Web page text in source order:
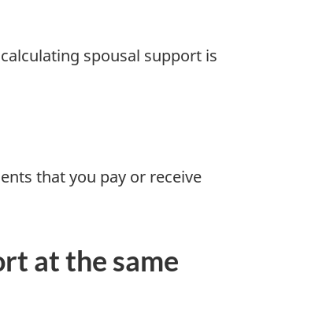
spousal support is
that you pay or receive
at the same